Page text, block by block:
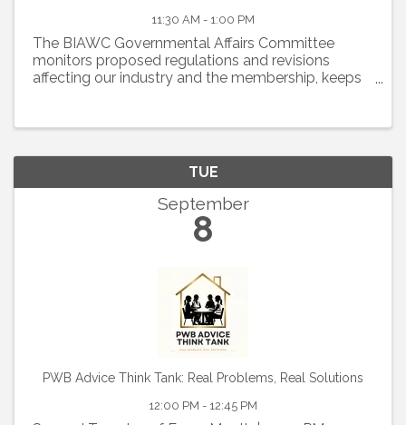
11:30 AM - 1:00 PM
The BIAWC Governmental Affairs Committee
monitors proposed regulations and revisions
affecting our industry and the membership, keeps
lobbying effort to ...
TUE
September
8
PWB Advice Think Tank: Real Problems, Real Solutions
12:00 PM - 12:45 PM